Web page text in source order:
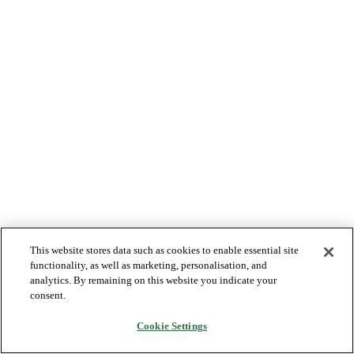
This website stores data such as cookies to enable essential site
functionality, as well as marketing, personalisation, and
analytics. By remaining on this website you indicate your
consent.
Cookie Settings